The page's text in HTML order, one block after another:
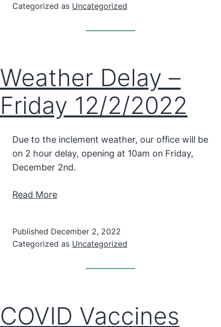
Categorized as Uncategorized
Weather Delay –
Friday 12/2/2022
Due to the inclement weather, our office will be
on 2 hour delay, opening at 10am on Friday,
December 2nd.
Read More
Published December 2, 2022
Categorized as Uncategorized
COVID Vaccines